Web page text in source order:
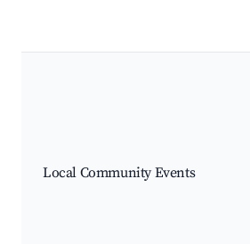
Local Community Events